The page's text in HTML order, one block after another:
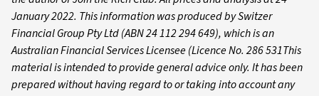
January 2022. This information was produced by Switzer
Financial Group Pty Ltd (ABN 24 112 294 649), which is an
Australian Financial Services Licensee (Licence No. 286 531This
material is intended to provide general advice only. It has been
prepared without having regard to or taking into account any